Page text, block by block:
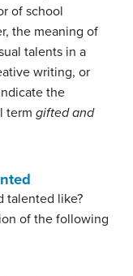
of school
the meaning of
talents in a
writing, or
the
term gifted and
talented like?
of the following